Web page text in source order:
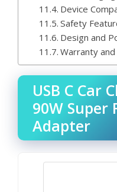
Device
Safety
Design and
Warranty
USB C Car
90W Super
Adapter